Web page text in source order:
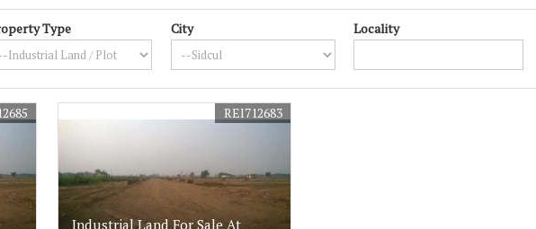
property for sale in Sidcul Haridwar, India. Our company is based in Uttarakhand and
land and plot for sale in Sidcul NH73, we are the best company to choose. We have
and residential properties for our clients.
plot for sale in Sidcul NH73, Haridwar, speak to us.
Type City Locality
Industrial Land For Sale At
REI712683